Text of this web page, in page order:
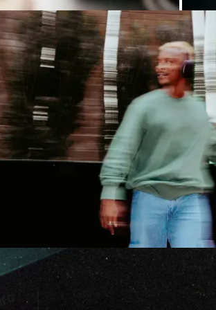
Loading...